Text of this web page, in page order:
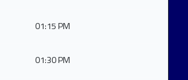
01:15 PM
01:30 PM